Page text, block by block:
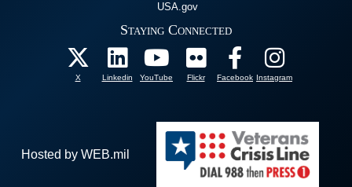
USA.gov
Staying Connected
X Linkedin YouTube Flickr Facebook Instagram
Hosted by WEB.mil